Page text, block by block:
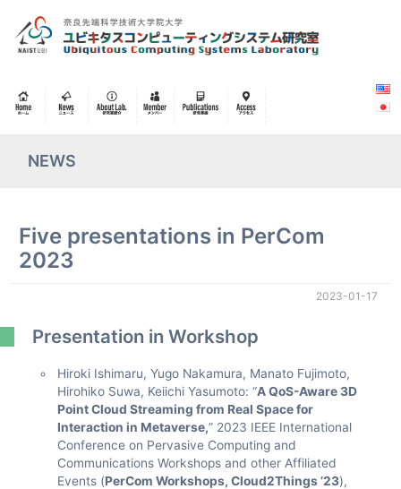
NEWS
Five presentations in PerCom
2023
2023-01-17
Presentation in Workshop
Hiroki Ishimaru, Yugo Nakamura, Manato Fujimoto,
Hirohiko Suwa, Keiichi Yasumoto: “A QoS-Aware 3D
Point Cloud Streaming from Real Space for
Interaction in Metaverse,” 2023 IEEE International
Conference on Pervasive Computing and
Communications Workshops and other Affiliated
Events (PerCom Workshops, Cloud2Things ’23),